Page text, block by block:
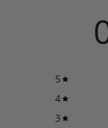
5
4
3